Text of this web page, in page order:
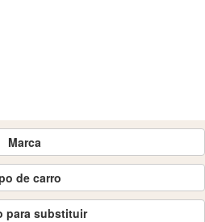
Marca
de carro
para substituir